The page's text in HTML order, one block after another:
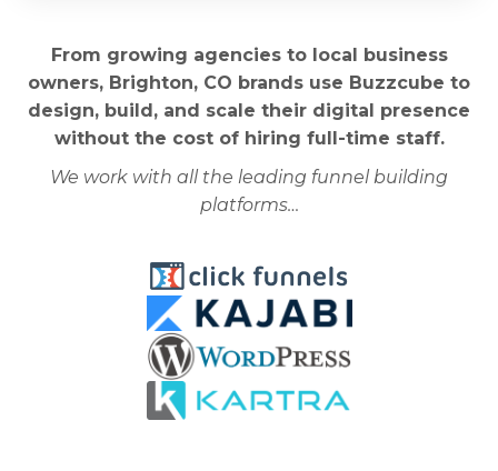
From growing agencies to local business
owners, Brighton, CO brands use Buzzcube to
design, build, and scale their digital presence
without the cost of hiring full-time staff.
We work with all the leading funnel building
platforms…